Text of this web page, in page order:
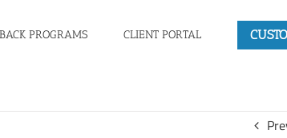
PROGRAMS CLIENT PORTAL